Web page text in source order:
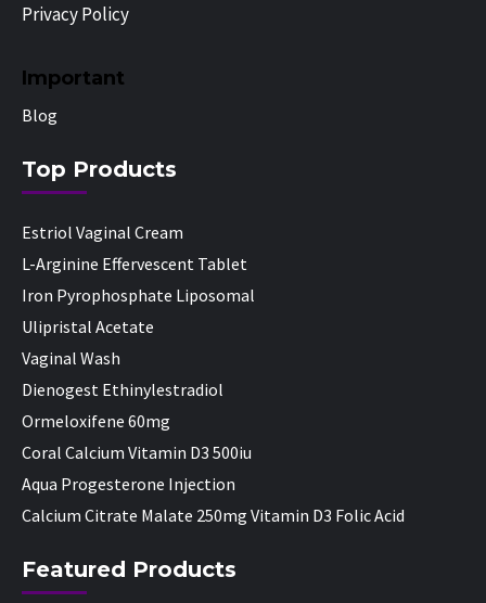
Privacy Policy
Important
Blog
Top Products
Estriol Vaginal Cream
L-Arginine Effervescent Tablet
Iron Pyrophosphate Liposomal
Ulipristal Acetate
Vaginal Wash
Dienogest Ethinylestradiol
Ormeloxifene 60mg
Coral Calcium Vitamin D3 500iu
Aqua Progesterone Injection
Calcium Citrate Malate 250mg Vitamin D3 Folic Acid
Featured Products